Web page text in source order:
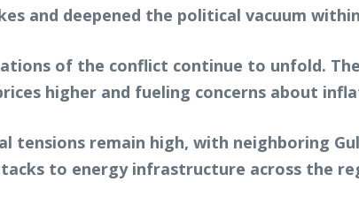
and deepened the political vacuum
of the conflict continue to unfold.
higher and fueling concerns about
tensions remain high, with neighboring
to energy infrastructure across the